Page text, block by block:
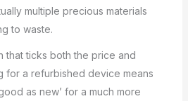
multiple precious materials
to waste.
that ticks both the price and
for a refurbished device means
as new’ for a much more